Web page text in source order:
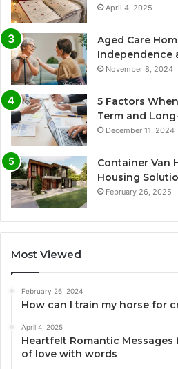
April 4, 2025
Aged Care
Independence
November 8, 2024
5 Factors
Term and
December 11, 2024
Container Van
Housing
February 26, 2025
Most Viewed
February 26, 2024
How can I train my horse for
April 4, 2025
Heartfelt Romantic Messages
of love with words